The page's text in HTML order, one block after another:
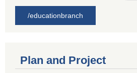
/educationbranch
Plan and Project